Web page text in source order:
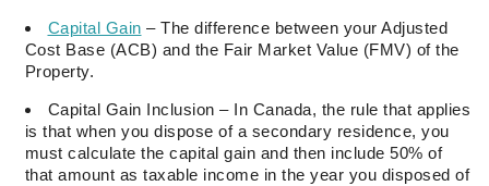
Capital Gain – The difference between your Adjusted
Cost Base (ACB) and the Fair Market Value (FMV) of the
Property.
Capital Gain Inclusion – In Canada, the rule that applies
is that when you dispose of a secondary residence, you
must calculate the capital gain and then include 50% of
that amount as taxable income in the year you disposed of